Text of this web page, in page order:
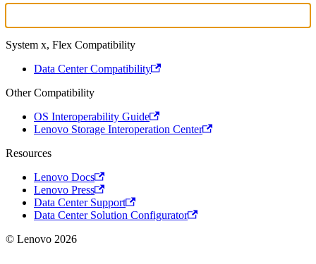
System x, Flex Compatibility
Data Center Compatibility
Other Compatibility
OS Interoperability Guide
Lenovo Storage Interoperation Center
Resources
Lenovo Docs
Lenovo Press
Data Center Support
Data Center Solution Configurator
© Lenovo 2026